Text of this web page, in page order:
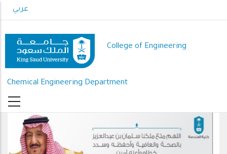
to
content
عربي
College of Engineering
Chemical Engineering Department